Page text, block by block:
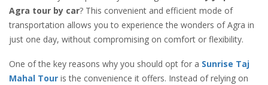
Agra tour by car? This convenient and efficient mode of
transportation allows you to experience the wonders of Agra in
just one day, without compromising on comfort or flexibility.
One of the key reasons why you should opt for a Sunrise Taj
Mahal Tour is the convenience it offers. Instead of relying on